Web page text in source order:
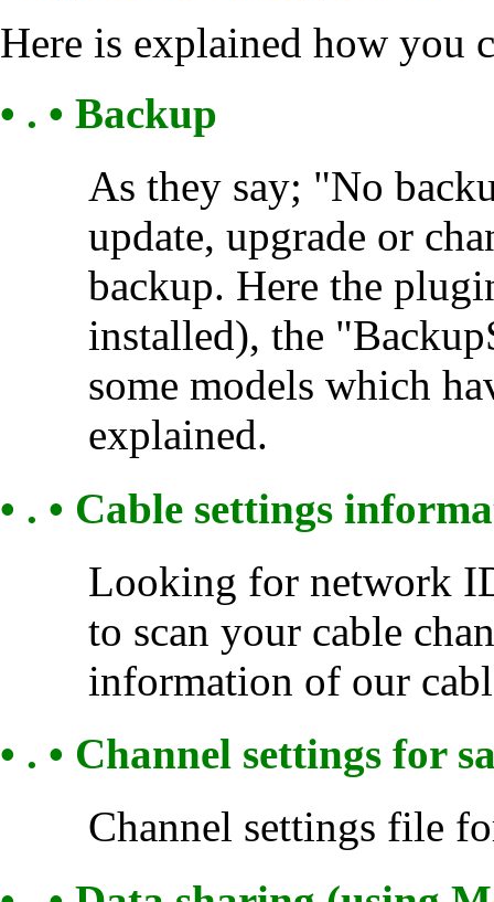
Here is explained how you
• . • Backup
As they say; "No
update, upgrade or
backup. Here the
installed), the
some models which
explained.
• . • Cable settings
Looking for network
to scan your cable
information of our
• . • Channel settings for
Channel settings file